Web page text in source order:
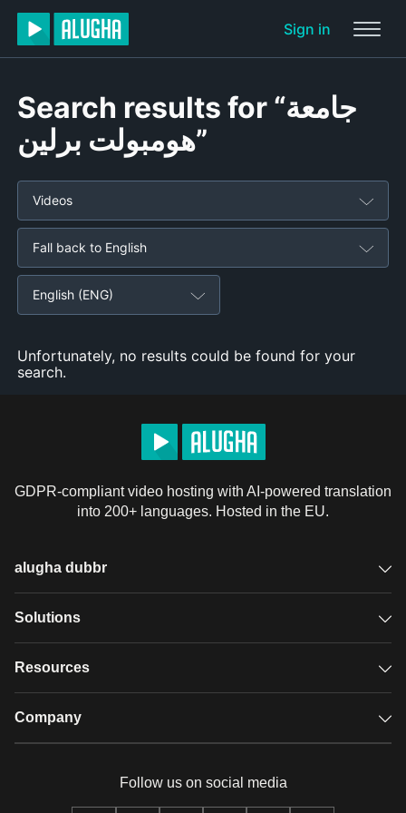
Sign in
Search results for “جامعة
هومبولت برلين”
Videos
Fall back to English
English (ENG)
Unfortunately, no results could be found for your
search.
GDPR-compliant video hosting with AI-powered translation
into 200+ languages. Hosted in the EU.
alugha dubbr
Overview
Glossary
Solutions
GDPR video hosting
Resources
Case studies
Company
Our team
Follow us on social media